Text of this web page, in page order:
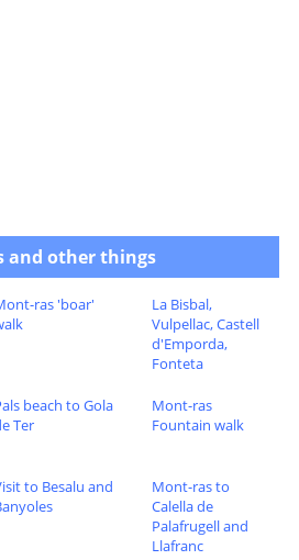
and other things
ras 'boar'
La Bisbal,
Vulpellac, Castell
d'Emporda,
Fonteta
beach to Gola
Ter
Mont-ras
Fountain walk
to Besalu and
Mont-ras to
Calella de
Palafrugell and
Llafranc